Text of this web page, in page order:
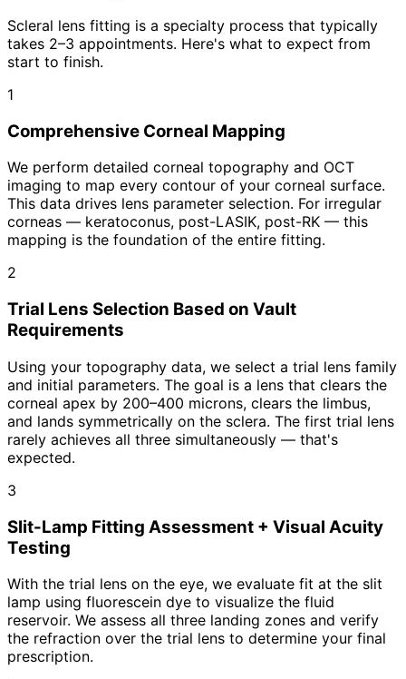
Scleral lens fitting is a specialty process that typically
takes 2–3 appointments. Here's what to expect from
start to finish.
1
Comprehensive Corneal Mapping
We perform detailed corneal topography and OCT
imaging to map every contour of your corneal surface.
This data drives lens parameter selection. For irregular
corneas — keratoconus, post-LASIK, post-RK — this
mapping is the foundation of the entire fitting.
2
Trial Lens Selection Based on Vault
Requirements
Using your topography data, we select a trial lens family
and initial parameters. The goal is a lens that clears the
corneal apex by 200–400 microns, clears the limbus,
and lands symmetrically on the sclera. The first trial lens
rarely achieves all three simultaneously — that's
expected.
3
Slit-Lamp Fitting Assessment + Visual Acuity
Testing
With the trial lens on the eye, we evaluate fit at the slit
lamp using fluorescein dye to visualize the fluid
reservoir. We assess all three landing zones and verify
the refraction over the trial lens to determine your final
prescription.